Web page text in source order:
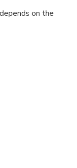
on the